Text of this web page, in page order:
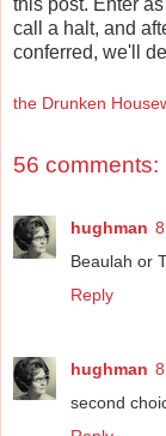
call a halt, and
conferred, we'll
the Drunken
56 comments:
hughman
Beaulah or
Reply
hughman
second